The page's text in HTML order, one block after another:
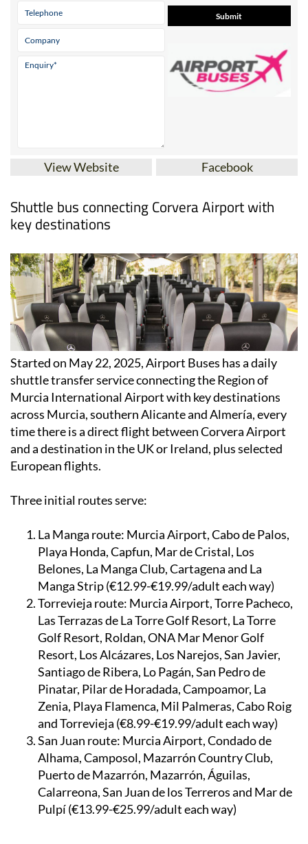
Shuttle bus connecting Corvera Airport with
key destinations
Started on May 22, 2025, Airport Buses has a daily
shuttle transfer service connecting the Region of
Murcia International Airport with key destinations
across Murcia, southern Alicante and Almería, every
time there is a direct flight between Corvera Airport
and a destination in the UK or Ireland, plus selected
La Manga route:Murcia Airport, Cabo de Palos,
Playa Honda, Capfun, Mar de Cristal, Los
Belones, La Manga Club, Cartagena and La
Manga Strip (€12.99-€19.99/adult each way)
Torrevieja route:Murcia Airport, Torre Pacheco,
Las Terrazas de La Torre Golf Resort, La Torre
Golf Resort, Roldan, ONA Mar Menor Golf
Resort, Los Alcázares, Los Narejos, San Javier,
Santiago de Ribera, Lo Pagán, San Pedro de
Pinatar, Pilar de Horadada, Campoamor, La
Zenia, Playa Flamenca, Mil Palmeras, Cabo Roig
and Torrevieja (€8.99-€19.99/adult each way)
San Juan route:Murcia Airport, Condado de
Alhama, Camposol, Mazarrón Country Club,
Puerto de Mazarrón, Mazarrón, Águilas,
Calarreona, San Juan de los Terreros and Mar de